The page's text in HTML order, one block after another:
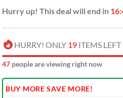
Hurry up! This deal will end in
HURRY! ONLY 19 ITEMS
52 people are viewing right now
BUY MORE SAVE MORE!